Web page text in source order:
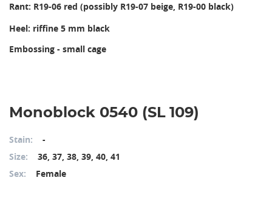
Rant: R19-06 red (possibly R19-07 beige, R19-00 black)
Heel: riffine 5 mm black
Embossing - small cage
Monoblock 0540 (SL 109)
Stain:
-
Size:
36, 37, 38, 39, 40, 41
Sex:
Female